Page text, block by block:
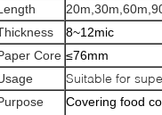
8~12mic
Core ≤76mm
Suitable for
Covering food